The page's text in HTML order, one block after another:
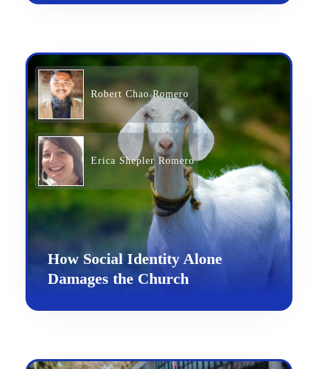
Robert Chao Romero
Erica Shepler Romero
How Social Identity Alone
Damages the Church